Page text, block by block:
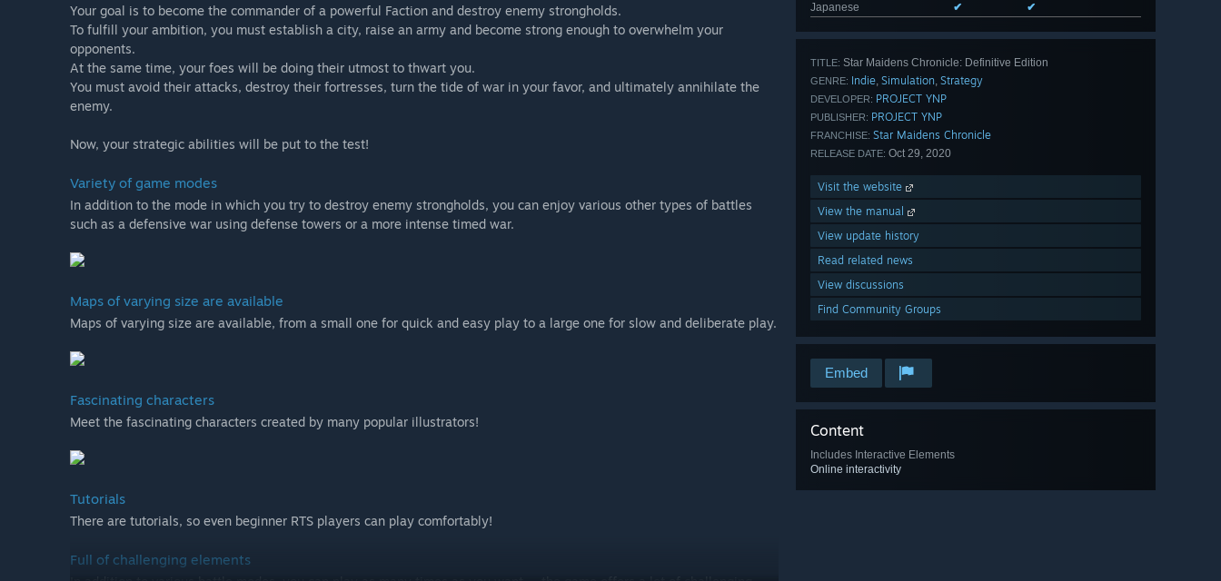
Japanese
✔ ✔
TITLE: Star Maidens Chronicle: Definitive Edition
GENRE: Indie, Simulation, Strategy
DEVELOPER: PROJECT YNP
PUBLISHER: PROJECT YNP
FRANCHISE: Star Maidens Chronicle
RELEASE DATE: Oct 29, 2020
Visit the website
View the manual
View update history
Read related news
View discussions
Find Community Groups
Embed
Content
Includes Interactive Elements
Online interactivity
Your goal is to become the commander of a powerful Faction and destroy enemy strongholds.
To fulfill your ambition, you must establish a city, raise an army and become strong enough to overwhelm your
opponents.
At the same time, your foes will be doing their utmost to thwart you.
You must avoid their attacks, destroy their fortresses, turn the tide of war in your favor, and ultimately annihilate the
enemy.
Now, your strategic abilities will be put to the test!
Variety of game modes
In addition to the mode in which you try to destroy enemy strongholds, you can enjoy various other types of battles
such as a defensive war using defense towers or a more intense timed war.
Maps of varying size are available
Maps of varying size are available, from a small one for quick and easy play to a large one for slow and deliberate play.
Fascinating characters
Meet the fascinating characters created by many popular illustrators!
Tutorials
There are tutorials, so even beginner RTS players can play comfortably!
Full of challenging elements